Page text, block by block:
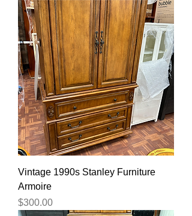
Vintage 1990s Stanley Furniture
Armoire
Price
$300.00